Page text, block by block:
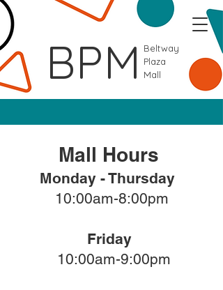
BPM
Beltway
Plaza
Mall
Mall Hours
Monday - Thursday
10:00am-8:00pm
Friday
10:00am-9:00pm